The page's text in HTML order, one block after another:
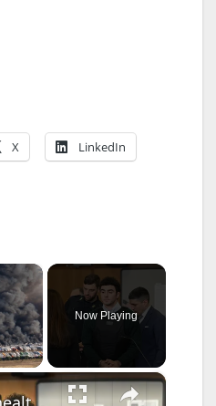
X LinkedIn
×
Video
Now Playing
×